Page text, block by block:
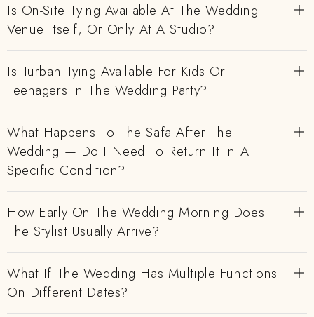
Is On-Site Tying Available At The Wedding
Venue Itself, Or Only At A Studio?
Is Turban Tying Available For Kids Or
Teenagers In The Wedding Party?
What Happens To The Safa After The
Wedding — Do I Need To Return It In A
Specific Condition?
How Early On The Wedding Morning Does
The Stylist Usually Arrive?
What If The Wedding Has Multiple Functions
On Different Dates?